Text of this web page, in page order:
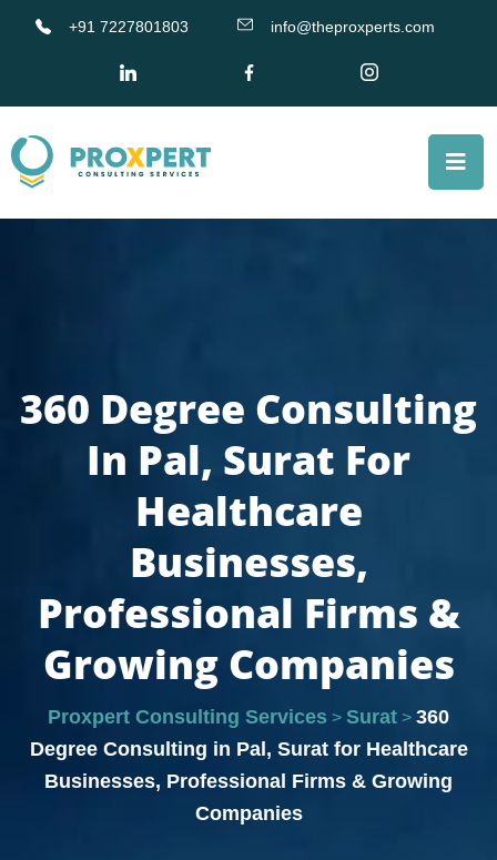
+91 7227801803 info@theproxperts.com
360 Degree Consulting
In Pal, Surat For
Healthcare
Businesses,
Professional Firms &
Growing Companies
Proxpert Consulting Services > Surat > 360
Degree Consulting in Pal, Surat for Healthcare
Businesses, Professional Firms & Growing
Companies